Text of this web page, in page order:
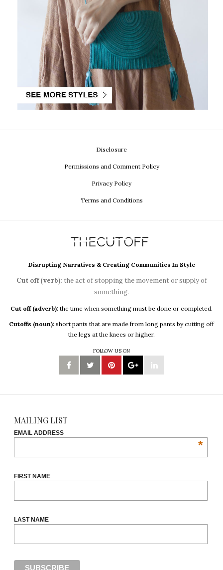
Disclosure
Permissions and Comment Policy
Privacy Policy
Terms and Conditions
Disrupting Narratives & Creating Communities In Style
Cut off (verb): the act of stopping the movement or supply of
something.
Cut off (adverb): the time when something must be done or completed.
Cutoffs (noun): short pants that are made from long pants by cutting off
the legs at the knees or higher.
FOLLOW US ON
MAILING LIST
EMAIL ADDRESS
*
FIRST NAME
LAST NAME